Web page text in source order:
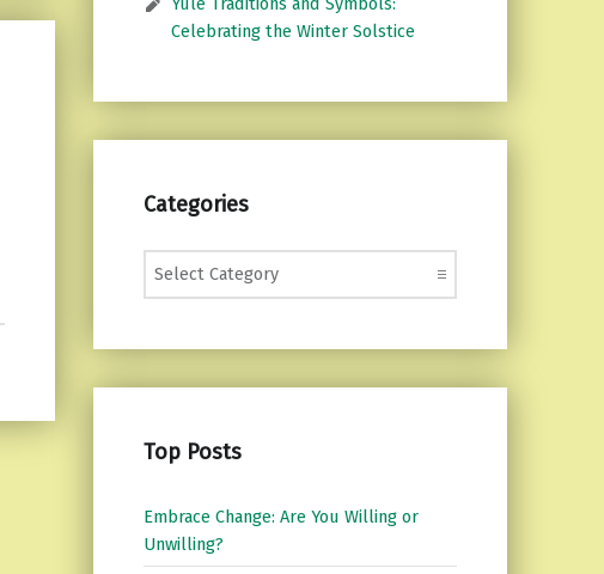
Celebrating the Winter Solstice
Categories
Categories
Top Posts
Embrace Change: Are You Willing or
Unwilling?